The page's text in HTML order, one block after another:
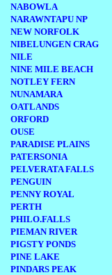
NABOWLA
NARAWNTAPU NP
NEW NORFOLK
NIBELUNGEN CRAG
NILE
NINE MILE BEACH
NOTLEY FERN
NUNAMARA
OATLANDS
ORFORD
OUSE
PARADISE PLAINS
PATERSONIA
PELVERATA FALLS
PENGUIN
PENNY ROYAL
PERTH
PHILO.FALLS
PIEMAN RIVER
PIGSTY PONDS
PINE LAKE
PINDARS PEAK